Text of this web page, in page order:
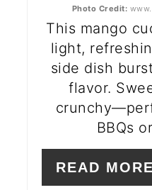
Photo Credit:
This mango
light,
side dish
flavor.
BBQs
READ MORE